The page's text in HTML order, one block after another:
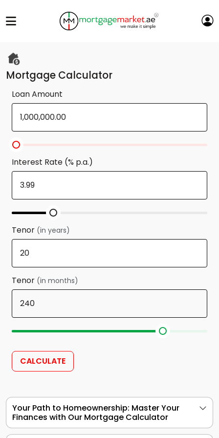
Mortgage Calculator
Loan Amount
Interest Rate (% p.a.)
Tenor (in years)
Tenor (in months)
CALCULATE
Your Path to Homeownership: Master Your
Finances with Our Mortgage Calculator